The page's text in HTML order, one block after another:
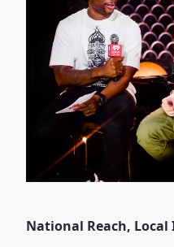
National Reach, Local